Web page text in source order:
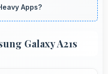
Apps?
Galaxy A21s